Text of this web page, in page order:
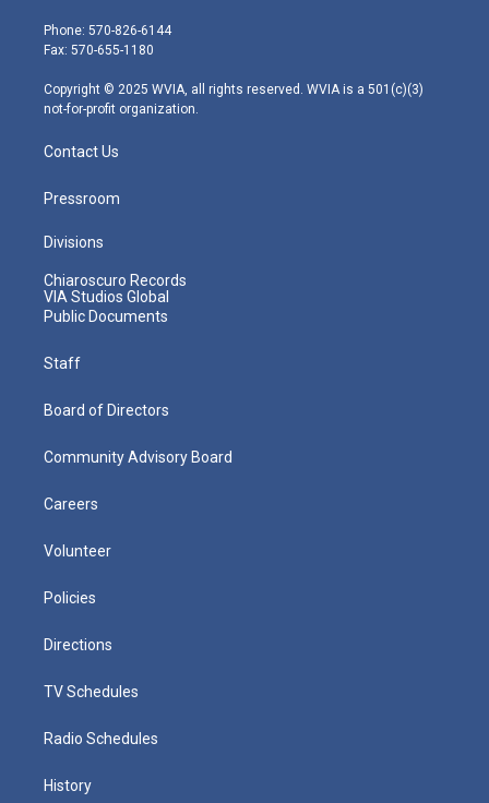
e
r
g
r
m
Phone: 570-826-6144
Fax: 570-655-1180
Copyright © 2025 WVIA, all rights reserved. WVIA is a 501(c)(3)
not-for-profit organization.
Contact Us
Pressroom
Divisions
Chiaroscuro Records
VIA Studios Global
Public Documents
Staff
Board of Directors
Community Advisory Board
Careers
Volunteer
Policies
Directions
TV Schedules
Radio Schedules
History